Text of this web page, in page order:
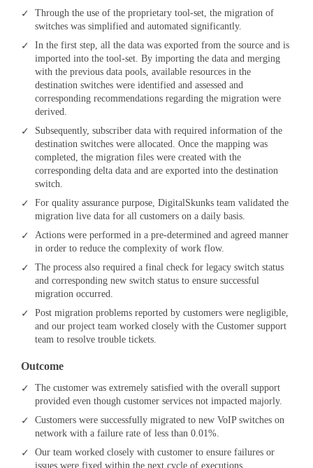
Through the use of the proprietary tool-set, the migration of
switches was simplified and automated significantly.
In the first step, all the data was exported from the source and is
imported into the tool-set. By importing the data and merging
with the previous data pools, available resources in the
destination switches were identified and assessed and
corresponding recommendations regarding the migration were
derived.
Subsequently, subscriber data with required information of the
destination switches were allocated. Once the mapping was
completed, the migration files were created with the
corresponding delta data and are exported into the destination
switch.
For quality assurance purpose, DigitalSkunks team validated the
migration live data for all customers on a daily basis.
Actions were performed in a pre-determined and agreed manner
in order to reduce the complexity of work flow.
The process also required a final check for legacy switch status
and corresponding new switch status to ensure successful
migration occurred.
Post migration problems reported by customers were negligible,
and our project team worked closely with the Customer support
team to resolve trouble tickets.
Outcome
The customer was extremely satisfied with the overall support
provided even though customer services not impacted majorly.
Customers were successfully migrated to new VoIP switches on
network with a failure rate of less than 0.01%.
Our team worked closely with customer to ensure failures or
issues were fixed within the next cycle of executions.